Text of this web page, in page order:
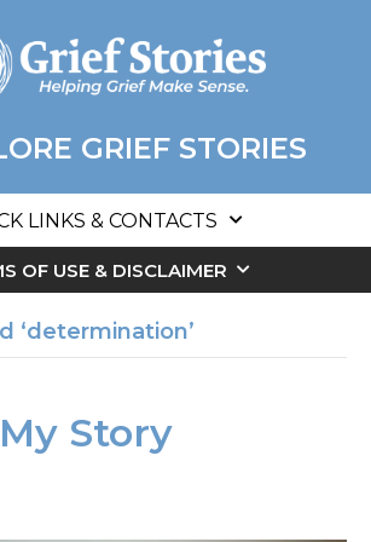
GRIEF STORIES
LINKS & CONTACTS
OF USE & DISCLAIMER
‘determination’
Story